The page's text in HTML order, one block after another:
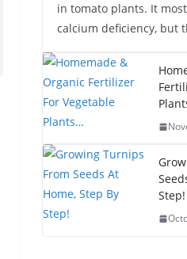
in tomato plants. It
calcium deficiency, but
Step!